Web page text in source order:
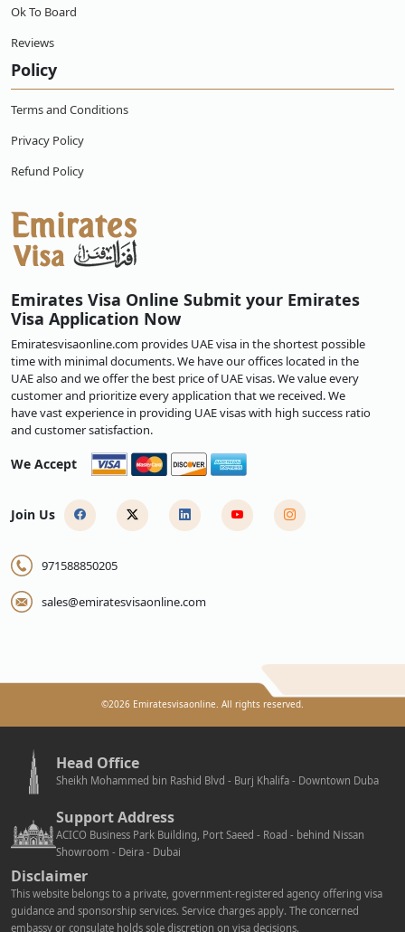
Ok To Board
Reviews
Policy
Terms and Conditions
Privacy Policy
Refund Policy
Emirates Visa Online Submit your Emirates
Visa Application Now
Emiratesvisaonline.com provides UAE visa in the shortest possible
time with minimal documents. We have our offices located in the
UAE also and we offer the best price of UAE visas. We value every
customer and prioritize every application that we received. We
have vast experience in providing UAE visas with high success ratio
and customer satisfaction.
We Accept
Join Us
971588850205
sales@emiratesvisaonline.com
©2026 Emiratesvisaonline. All rights reserved.
Head Office
Sheikh Mohammed bin Rashid Blvd - Burj Khalifa - Downtown Duba
Support Address
ACICO Business Park Building, Port Saeed - Road - behind Nissan
Showroom - Deira - Dubai
Disclaimer
This website belongs to a private, government-registered agency offering visa
guidance and sponsorship services. Service charges apply. The concerned
embassy or consulate holds sole discretion on visa decisions.